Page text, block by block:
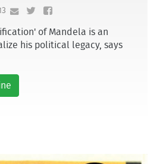
of Mandela is an
his political legacy, says